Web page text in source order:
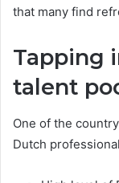
that many find
Tapping
talent
One of the
Dutch